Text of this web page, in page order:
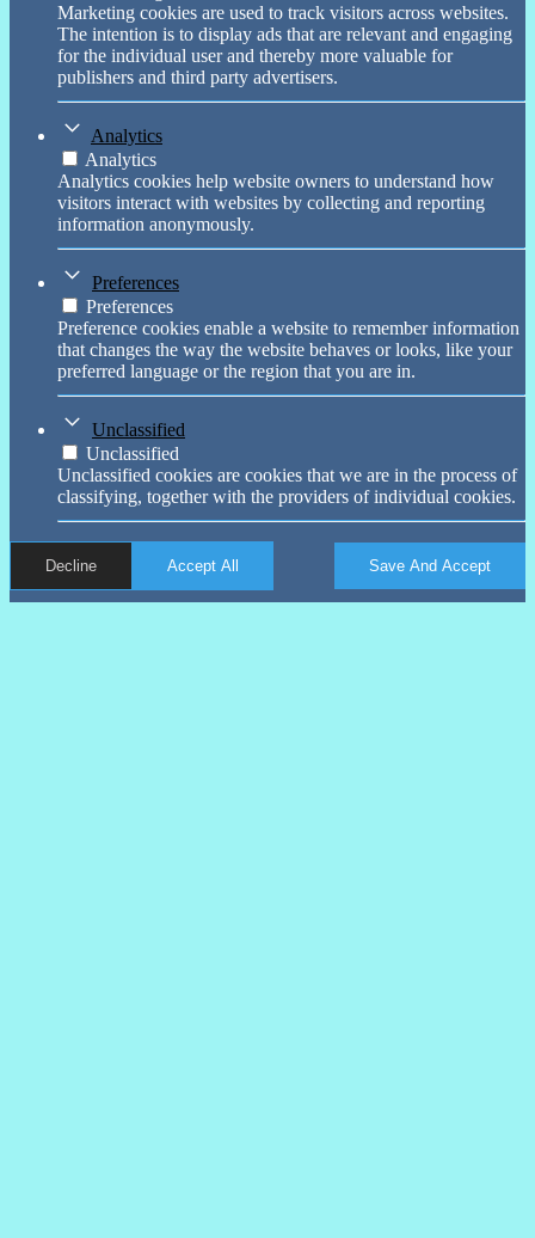
Marketing cookies are used to track visitors across websites.
The intention is to display ads that are relevant and engaging
for the individual user and thereby more valuable for
publishers and third party advertisers.
Analytics
Analytics
Analytics cookies help website owners to understand how
visitors interact with websites by collecting and reporting
information anonymously.
Preferences
Preferences
Preference cookies enable a website to remember information
that changes the way the website behaves or looks, like your
preferred language or the region that you are in.
Unclassified
Unclassified
Unclassified cookies are cookies that we are in the process of
classifying, together with the providers of individual cookies.
Decline Accept All Save And Accept